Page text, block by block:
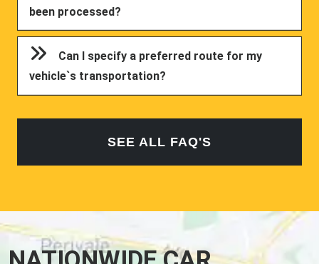
been processed?
Can I specify a preferred route for my
vehicle`s transportation?
SEE ALL FAQ'S